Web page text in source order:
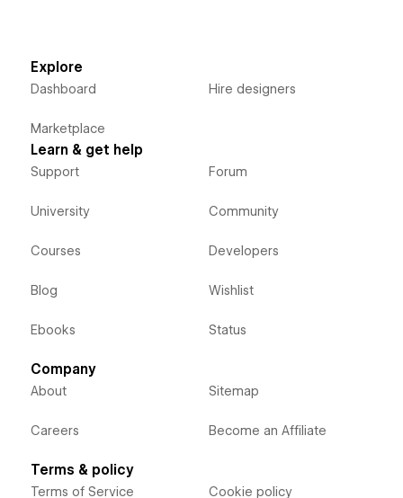
Explore
Dashboard
Marketplace
Hire designers
Learn & get help
Support
University
Courses
Blog
Ebooks
Forum
Community
Developers
Wishlist
Status
Company
About
Careers
Sitemap
Become an Affiliate
Terms & policy
Terms of Service Cookie policy